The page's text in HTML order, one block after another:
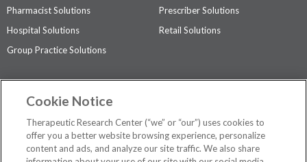
Pharmacist Solutions
Prescriber Solutions
Hospital Solutions
Retail Solutions
Group Practice Solutions
Contact Us
Privacy Policy
The contents of this website are not intended to be a substitute for
Cookie Notice
Therapeutic Research Center (“we” or “our”) uses cookies to
offer you a better website browsing experience, personalize
content and ads, and analyze our site traffic. We also share